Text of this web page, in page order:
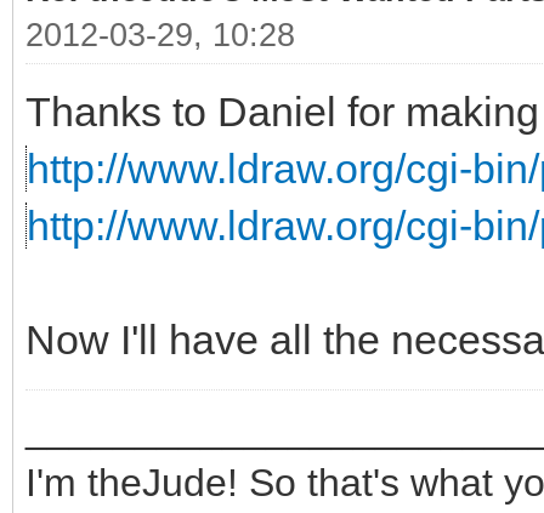
2012-03-29, 10:28
Thanks to Daniel for
http://www.ldraw.org/cgi-
http://www.ldraw.org/cgi-
Now I'll have all the
I'm theJude! So that's what